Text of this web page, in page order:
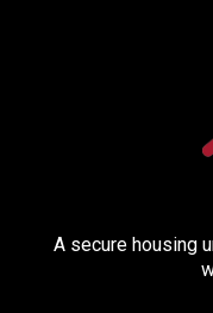
A secure housing